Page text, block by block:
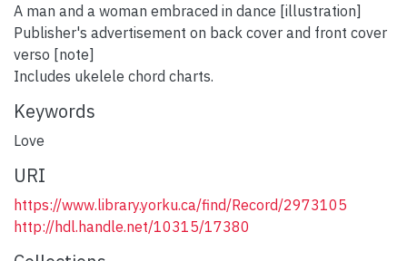
A man and a woman embraced in dance [illustration]
Publisher's advertisement on back cover and front cover
verso [note]
Includes ukelele chord charts.
Keywords
Love
URI
https://www.library.yorku.ca/find/Record/2973105
http://hdl.handle.net/10315/17380